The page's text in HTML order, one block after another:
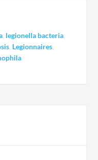
, legionella bacteria,
, Legionnaires,